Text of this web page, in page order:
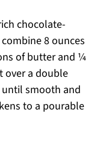
chocolate-
8 ounces
of butter and ¼
over a double
smooth and
to a pourable